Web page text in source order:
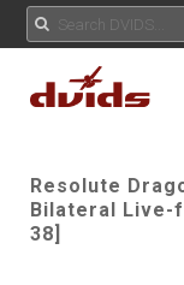
Resolute
Bilateral Live-
38]